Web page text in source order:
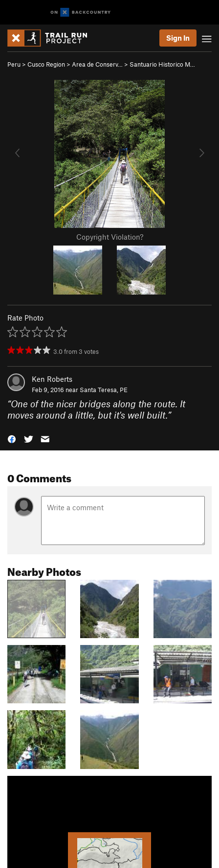
Sign In
Peru > Cusco Region > Area de Conserv… > Santuario Historico M…
Copyright Violation?
Rate Photo
3.0from 3 votes
Ken Roberts
Feb 9, 2016 near Santa Teresa, PE
“One of the nicer bridges along the route. It
moves around a little, but it's well built.”
0 Comments
Nearby Photos